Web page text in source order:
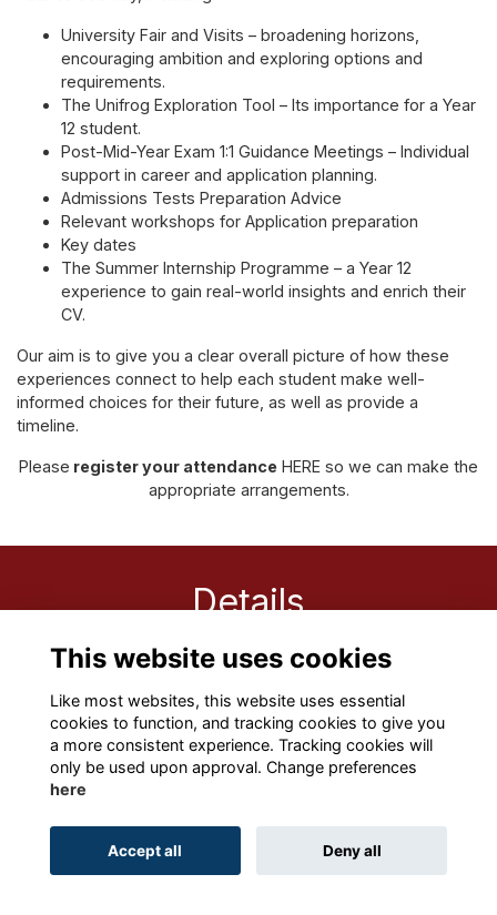
University Fair and Visits – broadening horizons,
encouraging ambition and exploring options and
requirements.
The Unifrog Exploration Tool – Its importance for a Year
12 student.
Post-Mid-Year Exam 1:1 Guidance Meetings – Individual
support in career and application planning.
Admissions Tests Preparation Advice
Relevant workshops for Application preparation
Key dates
The Summer Internship Programme – a Year 12
experience to gain real-world insights and enrich their
CV.
Our aim is to give you a clear overall picture of how these
experiences connect to help each student make well-
informed choices for their future, as well as provide a
timeline.
Please register your attendance HERE so we can make the
appropriate arrangements.
Details
28 Nov 2025 8:45 AM - 10:00 AM
Alumni Management Software
This website uses cookies
Like most websites, this website uses essential
cookies to function, and tracking cookies to give you
a more consistent experience. Tracking cookies will
only be used upon approval. Change preferences
here
Accept all Deny all